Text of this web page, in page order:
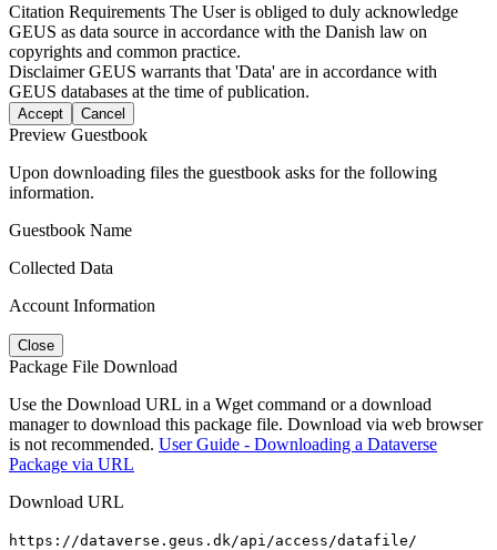
Citation Requirements The User is obliged to duly acknowledge
GEUS as data source in accordance with the Danish law on
copyrights and common practice.
DisclaimerGEUS warrants that 'Data' are in accordance with
GEUS databases at the time of publication.
Accept Cancel
Preview Guestbook
Upon downloading files the guestbook asks for the following
information.
Guestbook Name
Collected Data
Account Information
Close
Package File Download
Use the Download URL in a Wget command or a download
manager to download this package file. Download via web browser
is not recommended. User Guide - Downloading a Dataverse
Package via URL
Download URL
https://dataverse.geus.dk/api/access/datafile/